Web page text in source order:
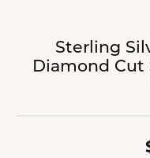
Sterling
Diamond Cut